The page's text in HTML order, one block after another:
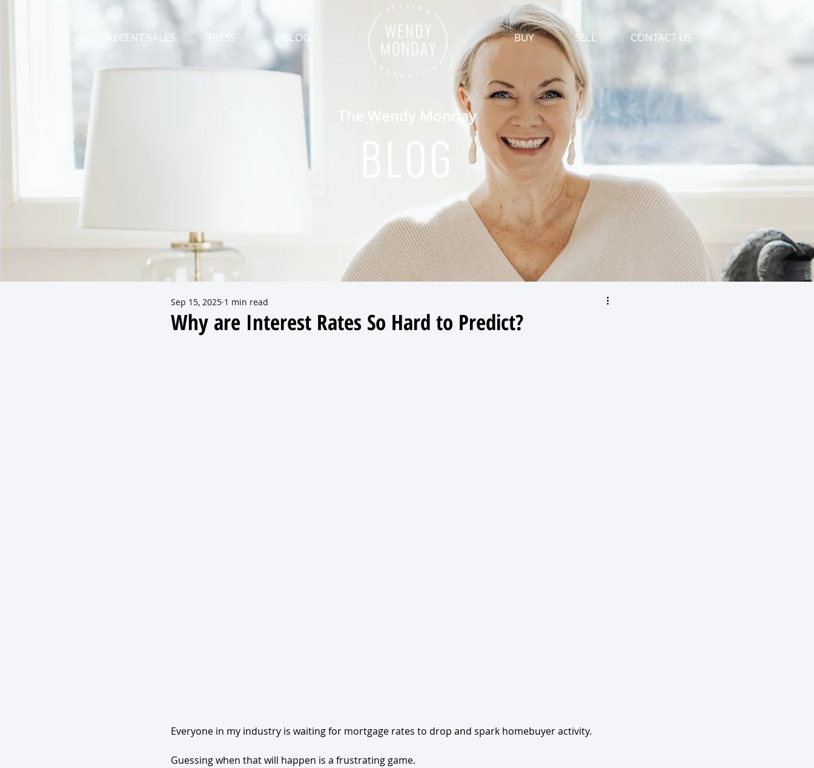
RECENT SALES PRESS BLOG BUY SELL CONTACT US
The Wendy Monday
Why are Interest Rates So Hard to Predict?
Sep 15, 2025 1 min read
Everyone in my industry is waiting for mortgage rates to drop and spark homebuyer activity.
Guessing when that will happen is a frustrating game.